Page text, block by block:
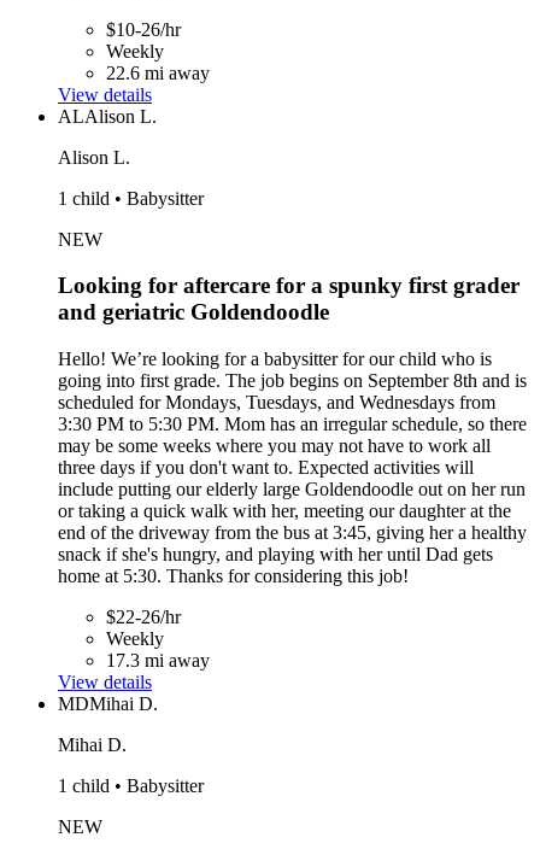
$10-26/hr
Weekly
22.6 mi away
View details
ALAlison L.
Alison L.
1 child • Babysitter
NEW
Looking for aftercare for a spunky first grader
and geriatric Goldendoodle
Hello! We’re looking for a babysitter for our child who is
going into first grade. The job begins on September 8th and is
scheduled for Mondays, Tuesdays, and Wednesdays from
3:30 PM to 5:30 PM. Mom has an irregular schedule, so there
may be some weeks where you may not have to work all
three days if you don't want to. Expected activities will
include putting our elderly large Goldendoodle out on her run
or taking a quick walk with her, meeting our daughter at the
end of the driveway from the bus at 3:45, giving her a healthy
snack if she's hungry, and playing with her until Dad gets
home at 5:30. Thanks for considering this job!
$22-26/hr
Weekly
17.3 mi away
View details
MDMihai D.
Mihai D.
1 child • Babysitter
NEW